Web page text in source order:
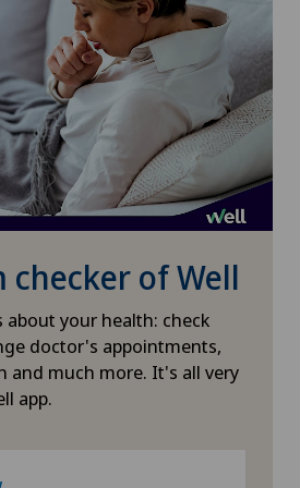
surgery (OMS)
ankle
checker of Well
about your health: check
doctor's appointments,
and much more. It's all very
app.